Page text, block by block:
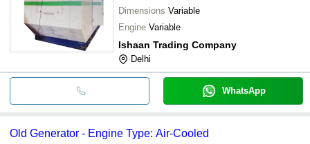
Dimensions Variable
Engine Variable
Ishaan Trading Company
Delhi
WhatsApp
Old Generator - Engine Type: Air-Cooled